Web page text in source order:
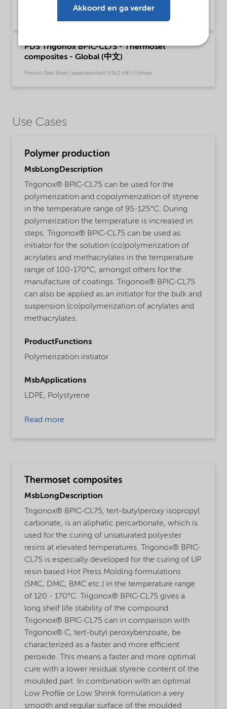
PDS Trigonox BPIC-CL75 - Thermoset
composites - Global (中文)
Product Data Sheet | application/pdf (316,2 KB) | Chinese
Use Cases
Polymer production
MsbLongDescription
Trigonox® BPIC-CL75 can be used for the
polymerization and copolymerization of styrene
in the temperature range of 95-125°C. During
polymerization the temperature is increased in
steps. Trigonox® BPIC-CL75 can be used as
initiator for the solution (co)polymerization of
acrylates and methacrylates in the temperature
range of 100-170°C, amongst others for the
manufacture of coatings. Trigonox® BPIC-CL75
can also be applied as an initiator for the bulk and
suspension (co)polymerization of acrylates and
methacrylates.
ProductFunctions
Polymerization initiator
MsbApplications
LDPE, Polystyrene
Read more
Thermoset composites
MsbLongDescription
Trigonox® BPIC-CL75, tert-butylperoxy isopropyl
carbonate, is an aliphatic percarbonate, which is
used for the curing of unsaturated polyester
resins at elevated temperatures. Trigonox® BPIC-
CL75 is especially developed for the curing of UP
resin based Hot Press Molding formulations
(SMC, DMC, BMC etc.) in the temperature range
of 120 - 170°C. Trigonox® BPIC-CL75 gives a
long shelf life stability of the compound.
Trigonox® BPIC-CL75 can in comparison with
Trigonox® C, tert-butyl peroxybenzoate, be
characterized as a faster and more efficient
peroxide. This means a faster and more optimal
cure with a lower residual styrene content of the
moulded part. In combination with an optimal
Low Profile or Low Shrink formulation a very
smooth and regular surface of the moulded
Akkoord en ga verder